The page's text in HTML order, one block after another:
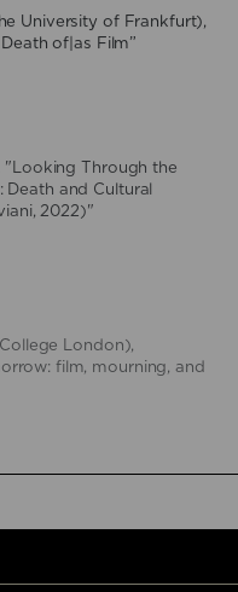
University of Frankfurt),
of|as Film”
"Looking Through the
and Cultural
2022)"
London),
film, mourning, and